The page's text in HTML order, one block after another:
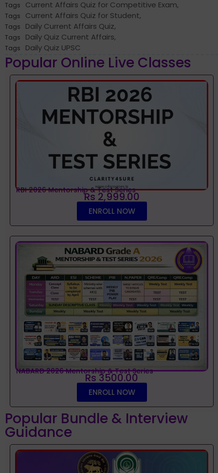
Tags Current Affairs Quiz for Competitive Exam,
Tags Current Affairs Quiz for Student,
Tags Daily Current Affairs Quiz,
Tags Daily Quiz Current Affairs,
Tags Daily Quiz UPSC
Popular Online Live Classes
RBI 2026 Mentorship & Test Series
Rs 2,999.00
ENROLL NOW
NABARD 2026 Mentorship & Test Series
Rs 3500.00
ENROLL NOW
Popular Bundle & Interview
Guidance